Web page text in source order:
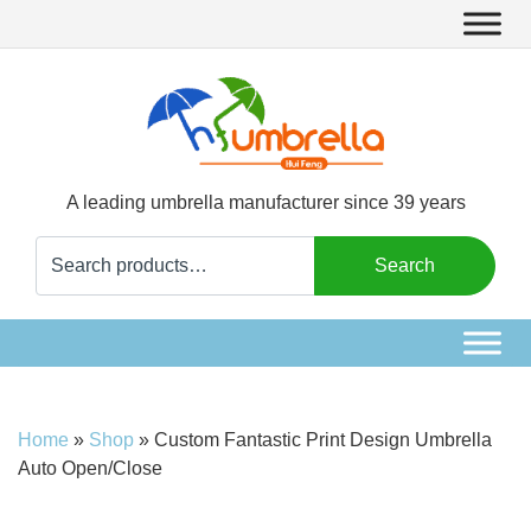
A leading umbrella manufacturer since 39 years
for:
Search
Home » Shop » Custom Fantastic Print Design Umbrella
Auto Open/Close